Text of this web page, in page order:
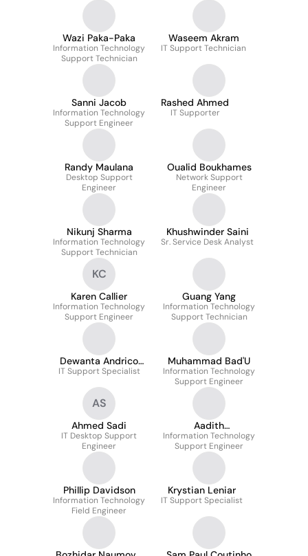
Wazi Paka-Paka
Information Technology
Support Technician
Waseem Akram
IT Support Technician
Sanni Jacob
Information Technology
Support Engineer
Rashed Ahmed
IT Supporter
Randy Maulana
Desktop Support
Engineer
Oualid Boukhames
Network Support
Engineer
Nikunj Sharma
Information Technology
Support Technician
Khushwinder Saini
Sr. Service Desk Analyst
KC
Karen Callier
Information Technology
Support Engineer
Guang Yang
Information Technology
Support Technician
Dewanta Andrico
Karo Karo
IT Support Specialist
Muhammad Bad'U
Information Technology
Support Engineer
AS
Ahmed Sadi
IT Desktop Support
Engineer
Aadith
Muraleedharan
Information Technology
Support Engineer
Phillip Davidson
Information Technology
Field Engineer
Krystian Leniar
IT Support Specialist